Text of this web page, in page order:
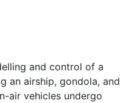
4.0
and control of a
an airship, gondola, and
air vehicles undergo